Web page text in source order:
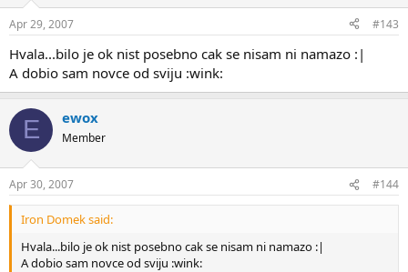
Apr 29, 2007 #143
Hvala...bilo je ok nist posebno cak se nisam ni namazo :|
A dobio sam novce od sviju :wink:
E ewox
Member
Apr 30, 2007 #144
Iron Domek said:
Hvala...bilo je ok nist posebno cak se nisam ni namazo :|
A dobio sam novce od sviju :wink: